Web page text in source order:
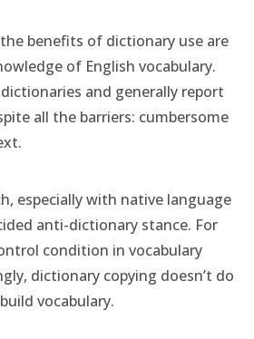
benefits of dictionary use are
of English vocabulary.
and generally report
all the barriers: cumbersome
especially with native language
anti-dictionary stance. For
condition in vocabulary
dictionary copying doesn’t do
vocabulary.